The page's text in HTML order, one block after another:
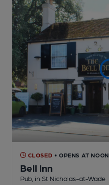
CLOSED • OPENS AT NOON
Bell Inn
Pub , in St Nicholas-at-Wade